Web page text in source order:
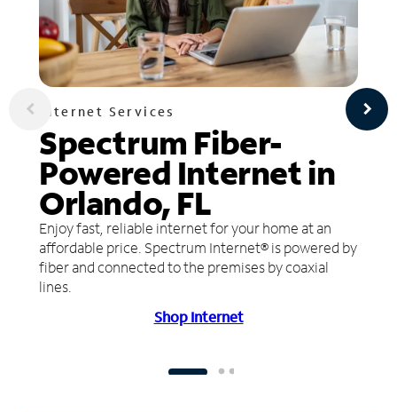
Internet Services
Spectrum Fiber-
Powered Internet in
Orlando, FL
Enjoy fast, reliable internet for your home at an
affordable price. Spectrum Internet® is powered by
fiber and connected to the premises by coaxial
lines.
Shop Internet